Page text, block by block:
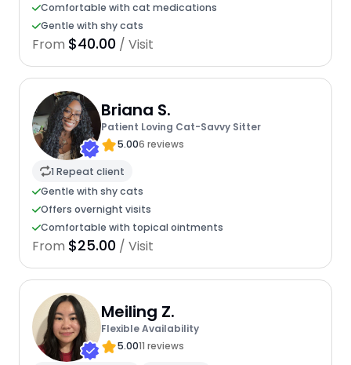
Comfortable with cat medications
Gentle with shy cats
From $40.00 / Visit
Briana S.
Patient Loving Cat-Savvy Sitter
5.006 reviews
1 Repeat client
Gentle with shy cats
Offers overnight visits
Comfortable with topical ointments
From $25.00 / Visit
Meiling Z.
Flexible Availability
5.0011 reviews